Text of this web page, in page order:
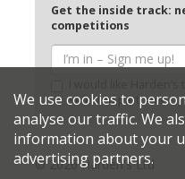
Get the inside track:
competitions
selected partners
© 2026 Harden's Ltd
We use cookies to
analyse our traffic. We
information about your
advertising partners.